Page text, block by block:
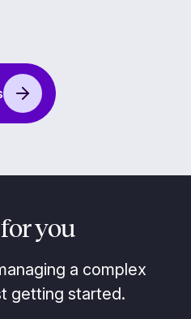
you
a complex
getting started.